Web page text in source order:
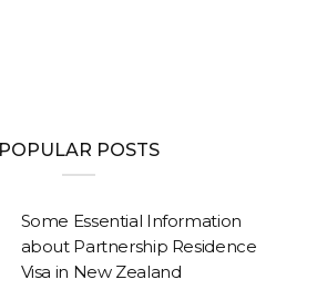
POPULAR POSTS
Some Essential Information
about Partnership Residence
Visa in New Zealand